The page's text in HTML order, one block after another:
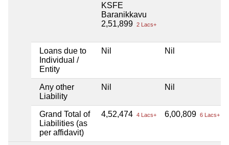
KSFE
Baranikkavu
2,51,899 2 Lacs+
Loans due to
Individual /
Entity
Nil Nil
Any other
Liability
Nil Nil
Grand Total of
Liabilities (as
per affidavit)
4,52,474 4 Lacs+ 6,00,809 6 Lacs+